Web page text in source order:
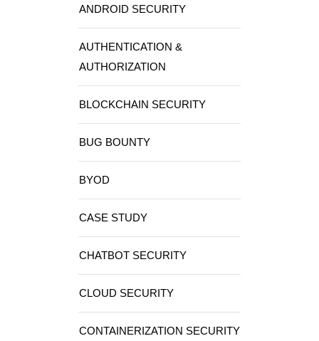
ANDROID SECURITY
AUTHENTICATION &
AUTHORIZATION
BLOCKCHAIN SECURITY
BUG BOUNTY
BYOD
CASE STUDY
CHATBOT SECURITY
CLOUD SECURITY
CONTAINERIZATION SECURITY